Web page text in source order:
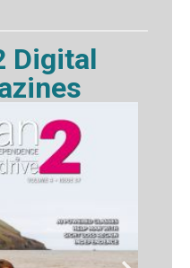
Digital